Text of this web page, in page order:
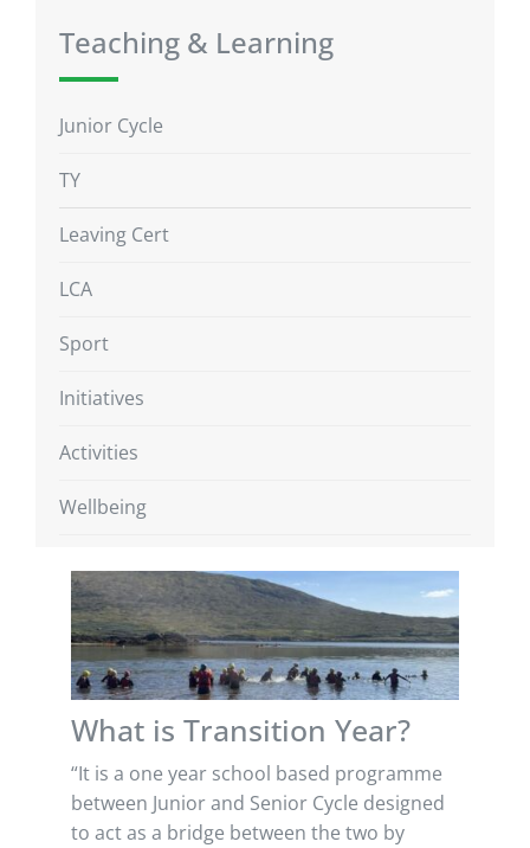
Teaching & Learning
Junior Cycle
TY
Leaving Cert
LCA
Sport
Initiatives
Activities
Wellbeing
What is Transition Year?
“It is a one year school based programme
between Junior and Senior Cycle designed
to act as a bridge between the two by